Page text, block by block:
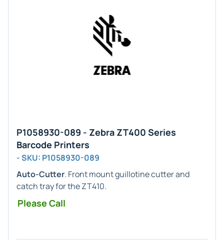
P1058930-089 - Zebra ZT400 Series
Barcode Printers
- SKU: P1058930-089
Auto-Cutter. Front mount guillotine cutter and
catch tray for the ZT410.
Please Call